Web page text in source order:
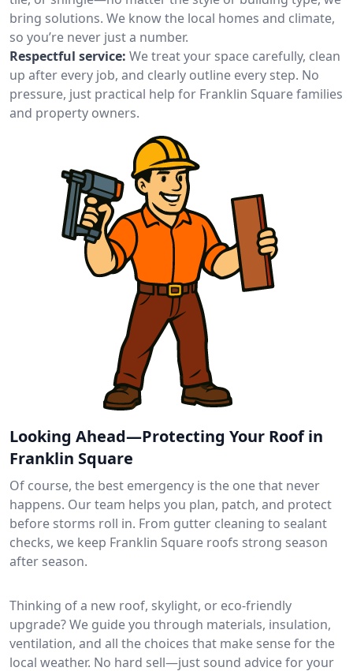
bring solutions. We know the local homes and climate,
so you’re never just a number.
Respectful service: We treat your space carefully, clean
up after every job, and clearly outline every step. No
pressure, just practical help for Franklin Square families
and property owners.
Looking Ahead—Protecting Your Roof in
Franklin Square
Of course, the best emergency is the one that never
happens. Our team helps you plan, patch, and protect
before storms roll in. From gutter cleaning to sealant
checks, we keep Franklin Square roofs strong season
after season.
Thinking of a new roof, skylight, or eco-friendly
upgrade? We guide you through materials, insulation,
ventilation, and all the choices that make sense for the
local weather. No hard sell—just sound advice for your